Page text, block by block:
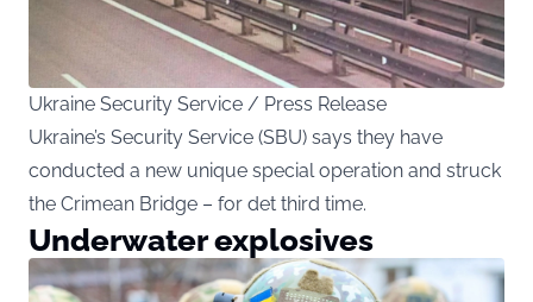
Ukraine Security Service / Press Release
Ukraine’s Security Service (SBU) says they have
conducted a new unique special operation and struck
the Crimean Bridge – for det third time.
Underwater explosives